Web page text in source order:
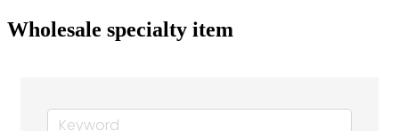
Wholesale specialty item